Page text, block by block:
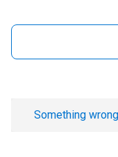
Something